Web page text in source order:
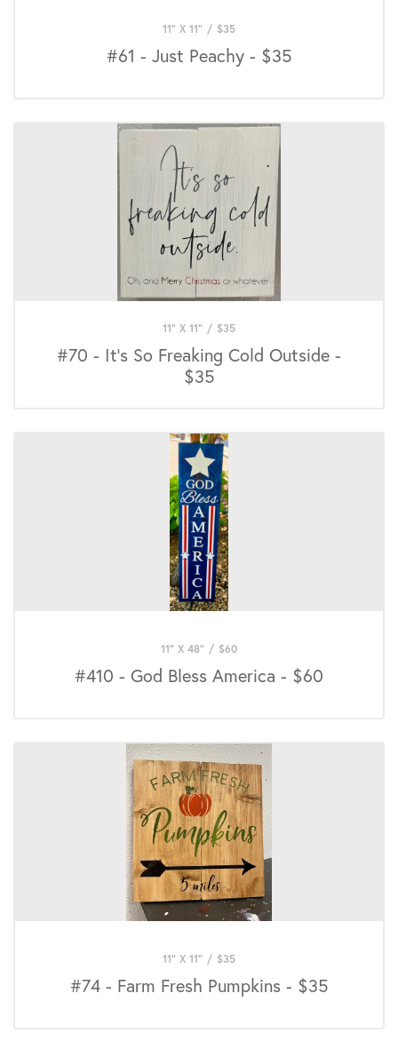
11" X 11" / $35
#61 - Just Peachy - $35
11" X 11" / $35
#70 - It's So Freaking Cold Outside -
$35
11" X 48" / $60
#410 - God Bless America - $60
11" X 11" / $35
#74 - Farm Fresh Pumpkins - $35